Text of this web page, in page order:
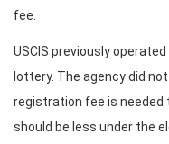
fee.
USCIS previously
lottery. The agency did
registration fee is
should be less under the